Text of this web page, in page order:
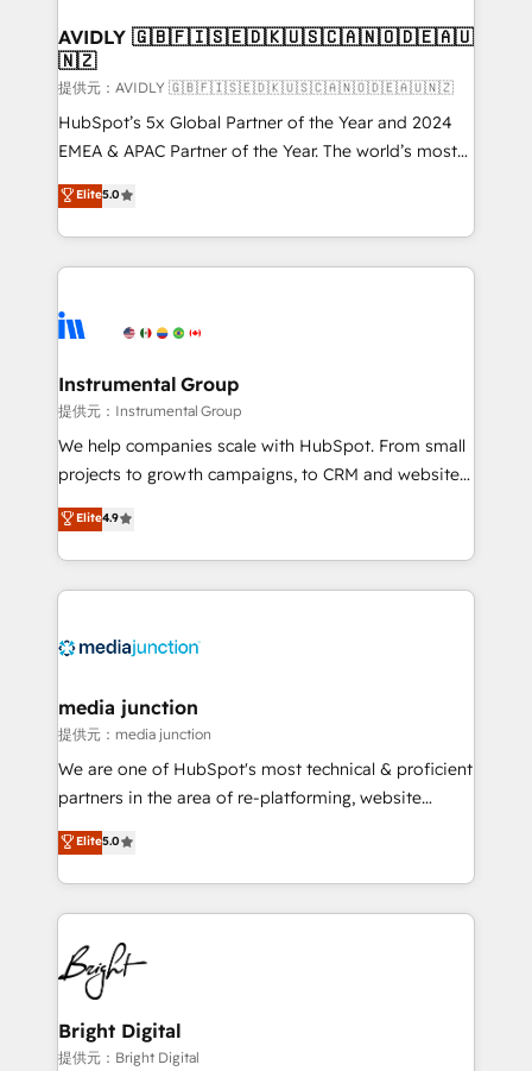
we help: ✔️ Full HubSpot implementations and portal
optimization ✔️ Data migrations, CRM architecture,
and reporting foundations ✔️ Custom integrations
and workflow automation ✔️ User adoption
programs, training, and enablement Through project-
partnerships, we guide organizations through the
revenue maturity model - delivering the right
grows.
AVIDLY 🇬🇧🇫🇮🇸🇪🇩🇰🇺🇸🇨🇦🇳🇴🇩🇪🇦🇺
🇳🇿
提供元：AVIDLY 🇬🇧🇫🇮🇸🇪🇩🇰🇺🇸🇨🇦🇳🇴🇩🇪🇦🇺🇳🇿
HubSpot’s 5x Global Partner of the Year and 2024
EMEA & APAC Partner of the Year. The world’s most
experienced and fully accredited HubSpot Solutions
Partner. 🚀 With 2,750+ HubSpot projects delivered
and 370+ specialists across EMEA, APAC and NAM,
we de-risk complex CRM programmes and
multi-region migrations to AI-powered automation,
scale. 🏆 HubSpot’s CEO called us “the partner of the
future.” Others agree it is proof of trust built through
measurable impact.
Elite5.0
Instrumental Group
提供元：Instrumental Group
We help companies scale with HubSpot. From small
projects to growth campaigns, to CRM and websites.
Hire an agency that's experienced in every inch of
HubSpot and willing to work hand-in-hand with your
team to simplify the complex and build a better
experience for your team and customers.
Elite4.9
media junction
提供元：media junction
We are one of HubSpot's most technical & proficient
partners in the area of re-platforming, website
design & development. We specialize in multi-hub
implementations for mid-market & enterprise
companies. We are woman-owned, powered by
coffee, and we ❤️ dogs. We produce award-winning
work for our clients. 🏆2023 Technical Expertise
Impact Award 🏆2022 Technical Expertise Impact
Award 🏆2022 Platform Migration Excellence Impact
Award 🏆2020 Elite Solutions Partner 🏆2019
Integrations HubSpot Impact Award 🏆2019
Elite5.0
Bright Digital
提供元：Bright Digital